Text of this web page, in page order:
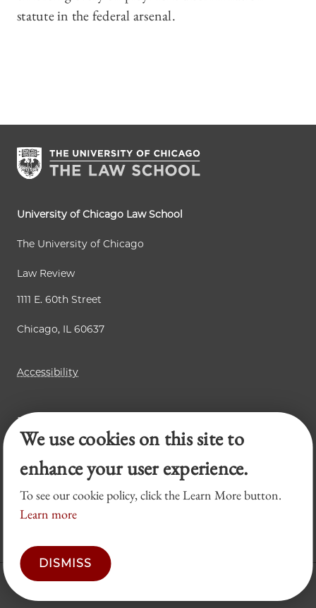
statute in the federal arsenal.
University of Chicago Law School
The University of Chicago
Law Review
1111 E. 60th Street
Chicago, IL 60637
Accessibility
Business Law Review
Chicago Journal of International Law
Legal Forum
We use cookies on this site to
enhance your user experience.
To see our cookie policy, click the Learn More button.
Learn more
DISMISS